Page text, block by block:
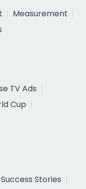
Measurement
TV Ads
Cup
Success Stories